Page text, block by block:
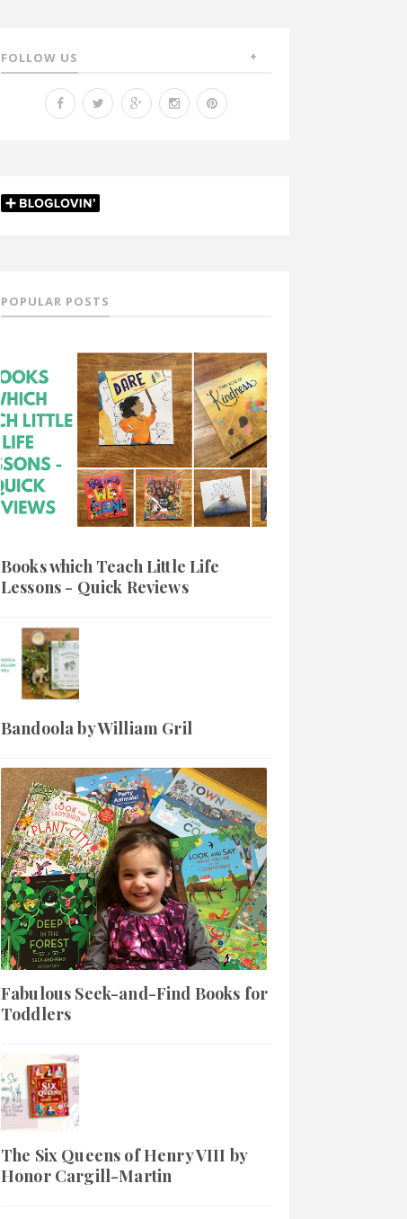
FOLLOW US
POPULAR POSTS
Books which Teach Little Life
Lessons - Quick Reviews
Bandoola by William Gril
Fabulous Seek-and-Find Books for
Toddlers
The Six Queens of Henry VIII by
Honor Cargill-Martin